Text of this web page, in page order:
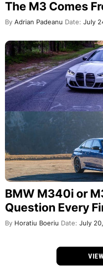
The M3 Comes
By Adrian Padeanu Date: July
BMW M340i or
Question Every
By Horatiu Boeriu Date: July